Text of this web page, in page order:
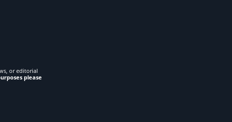
or editorial
please